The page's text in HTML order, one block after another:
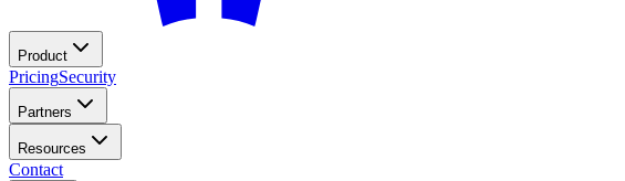
Product
PricingSecurity
Partners
Resources
Contact